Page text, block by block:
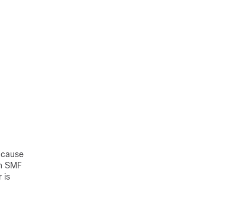
SMF
is